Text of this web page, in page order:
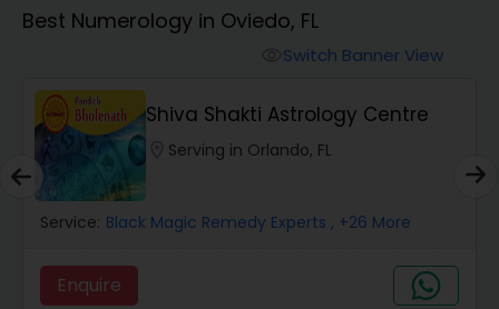
Money / Finance Horoscope
Wealth / Debt Prediction
Health Prediction
Best Numerology in Oviedo, FL
Switch Banner View
Shiva Shakti Astrology Centre
Serving in Orlando, FL
Service: Black Magic Remedy Experts , +26 More
Enquire